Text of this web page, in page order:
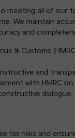
meeting all of our
We maintain
and
& Customs
and
with HMRC
dialogue.
tax risks and